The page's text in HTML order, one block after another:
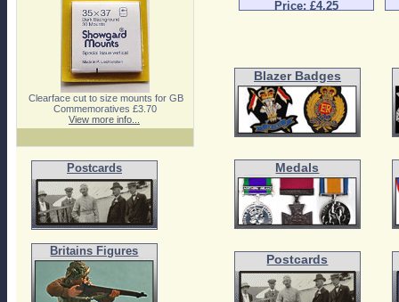
Clearface cut to size mounts for GB
Commemoratives £3.70
View more info...
Postcards
Britains Figures
Price: £4.25
Blazer Badges
Medals
Postcards